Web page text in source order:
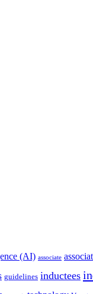
(AI) associate
guidelines inductees